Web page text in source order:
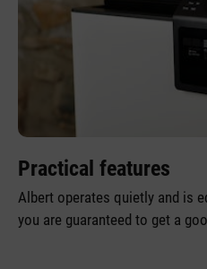
Practical features
Albert operates quietly and is
you are guaranteed to get a